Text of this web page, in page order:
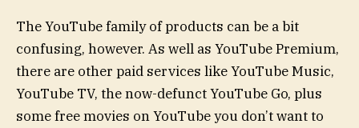
The YouTube family of products can be a bit
confusing, however. As well as YouTube Premium,
there are other paid services like YouTube Music,
YouTube TV, the now-defunct YouTube Go, plus
some free movies on YouTube you don’t want to